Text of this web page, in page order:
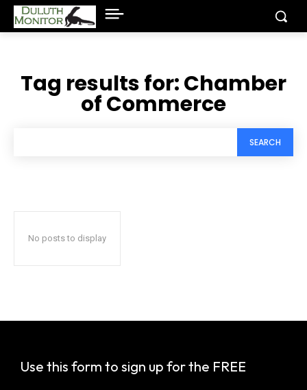
Tag results for:Chamber
of Commerce
SEARCH
No posts to display
Use this form to sign up for the FREE